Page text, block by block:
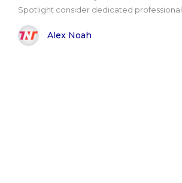
Spotlight consider dedicated professional..
Alex Noah